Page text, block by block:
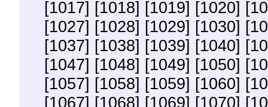
[1017] [1018] [1019] [1020]
[1027] [1028] [1029] [1030]
[1037] [1038] [1039] [1040]
[1047] [1048] [1049] [1050]
[1057] [1058] [1059] [1060]
[1067] [1068] [1069] [1070]